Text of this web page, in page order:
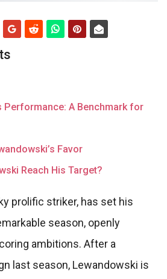
Performance: A Benchmark for
Favor
Reach His Target?
prolific striker, has set his
season, openly
ambitions. After a
last season, Lewandowski is